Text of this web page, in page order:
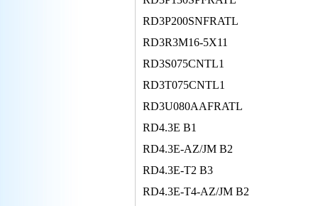
RD3P200SNFRATL
RD3R3M16-5X11
RD3S075CNTL1
RD3T075CNTL1
RD3U080AAFRATL
RD4.3E B1
RD4.3E-AZ/JM B2
RD4.3E-T2 B3
RD4.3E-T4-AZ/JM B2